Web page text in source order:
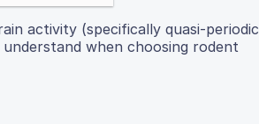
activity (specifically quasi-periodic
when choosing rodent